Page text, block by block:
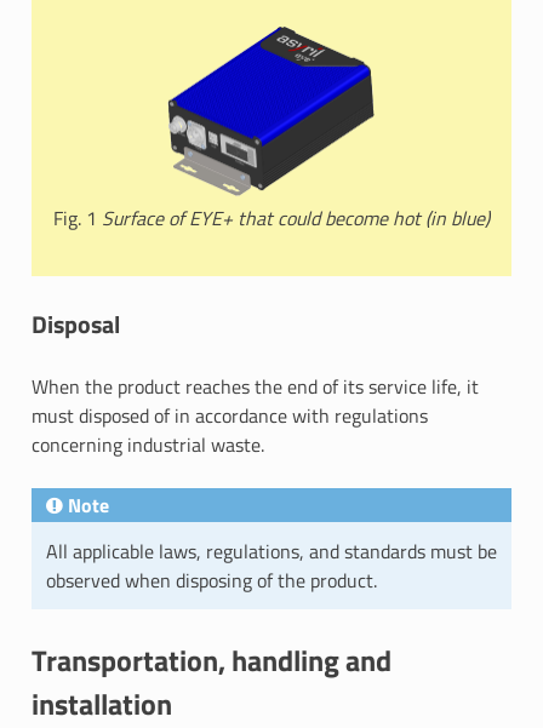
Fig. 1 Surface of EYE+ that could become hot (in blue)
Disposal
When the product reaches the end of its service life, it
must disposed of in accordance with regulations
concerning industrial waste.
Note
All applicable laws, regulations, and standards must be
observed when disposing of the product.
Transportation, handling and
installation